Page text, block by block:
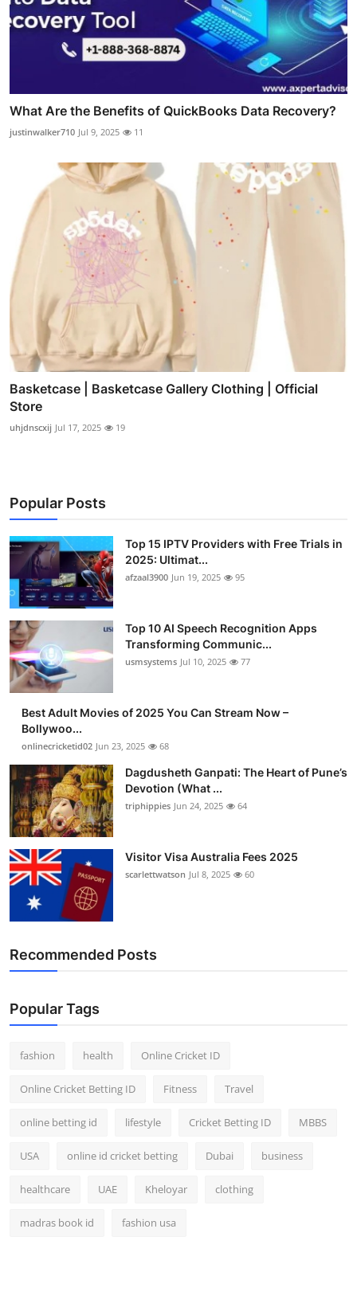
What Are the Benefits of QuickBooks Data Recovery?
justinwalker710 Jul 9, 2025 11
Basketcase | Basketcase Gallery Clothing | Official
Store
uhjdnscxij Jul 17, 2025 19
Popular Posts
Top 15 IPTV Providers with Free Trials in
2025: Ultimat...
afzaal3900 Jun 19, 2025 95
Top 10 AI Speech Recognition Apps
Transforming Communic...
usmsystems Jul 10, 2025 77
Best Adult Movies of 2025 You Can Stream Now –
Bollywoo...
onlinecricketid02 Jun 23, 2025 68
Dagdusheth Ganpati: The Heart of Pune’s
Devotion (What ...
triphippies Jun 24, 2025 64
Visitor Visa Australia Fees 2025
scarlettwatson Jul 8, 2025 60
Recommended Posts
Popular Tags
fashion health Online Cricket ID
Online Cricket Betting ID Fitness Travel
online betting id lifestyle Cricket Betting ID MBBS
USA online id cricket betting Dubai business
healthcare UAE Kheloyar clothing
madras book id fashion usa